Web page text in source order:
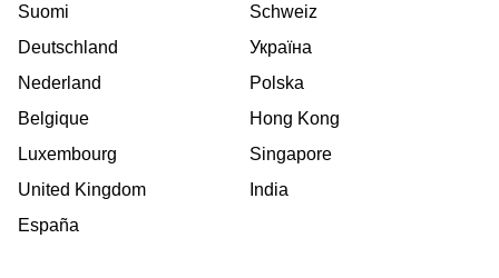
Suomi
Deutschland
Nederland
Belgique
Luxembourg
United Kingdom
España
Schweiz
Україна
Polska
Hong Kong
Singapore
India